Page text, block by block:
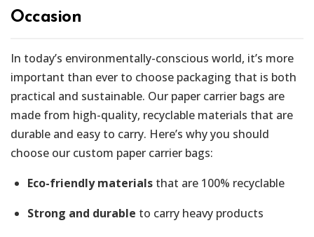
Occasion
In today’s environmentally-conscious world, it’s more
important than ever to choose packaging that is both
practical and sustainable. Our paper carrier bags are
made from high-quality, recyclable materials that are
durable and easy to carry. Here’s why you should
choose our custom paper carrier bags:
Eco-friendly materials that are 100% recyclable
Strong and durable to carry heavy products